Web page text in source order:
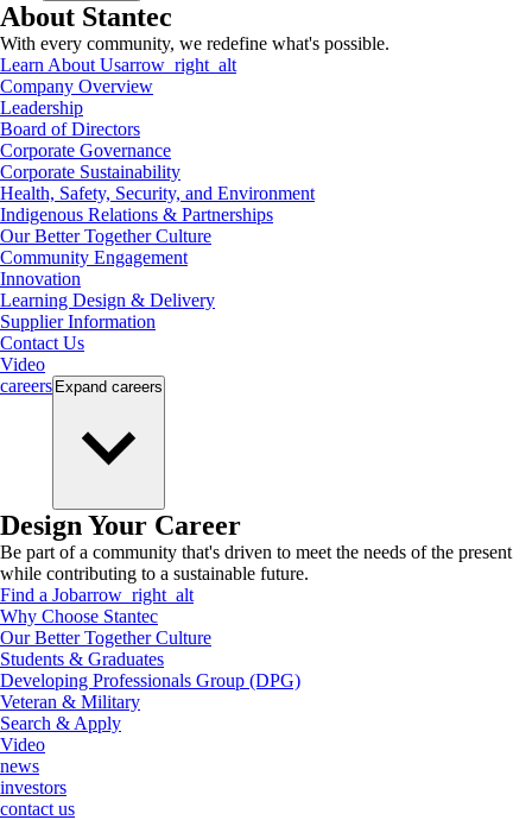
About Stantec
With every community, we redefine what's possible.
Learn About Usarrow_right_alt
Company Overview
Leadership
Board of Directors
Corporate Governance
Corporate Sustainability
Health, Safety, Security, and Environment
Indigenous Relations & Partnerships
Our Better Together Culture
Community Engagement
Innovation
Learning Design & Delivery
Supplier Information
Contact Us
Video
careers Expand careers
Design Your Career
Be part of a community that's driven to meet the needs of the present
while contributing to a sustainable future.
Find a Jobarrow_right_alt
Why Choose Stantec
Our Better Together Culture
Students & Graduates
Developing Professionals Group (DPG)
Veteran & Military
Search & Apply
Video
news
investors
contact us